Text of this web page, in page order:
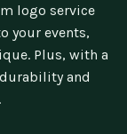
logo service
your events,
Plus, with a
and